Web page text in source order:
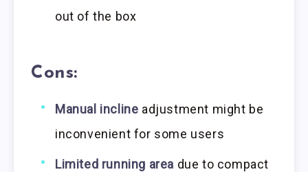
out of the box
Cons:
Manual incline adjustment might be
inconvenient for some users
Limited running area due to compact